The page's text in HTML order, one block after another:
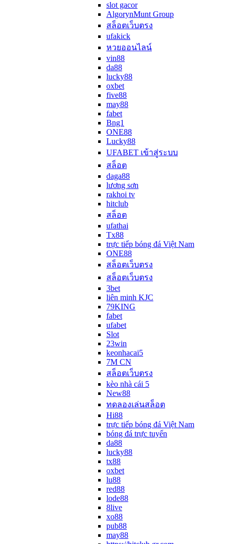
slot gacor
AlgorynMunt Group
สล็อตเว็บตรง
ufakick
หวยออนไลน์
vin88
da88
lucky88
oxbet
five88
may88
fabet
Bng1
ONE88
Lucky88
UFABET เข้าสู่ระบบ
สล็อต
daga88
lương sơn
rakhoi tv
hitclub
สล็อต
ufathai
Tx88
trực tiếp bóng đá Việt Nam
ONE88
สล็อตเว็บตรง
สล็อตเว็บตรง
3bet
liên minh KJC
79KING
fabet
ufabet
Slot
23win
keonhacai5
7M CN
สล็อตเว็บตรง
kèo nhà cái 5
New88
ทดลองเล่นสล็อต
Hi88
trực tiếp bóng đá Việt Nam
bóng đá trực tuyến
da88
lucky88
tx88
oxbet
lu88
red88
lode88
8live
xo88
pub88
may88